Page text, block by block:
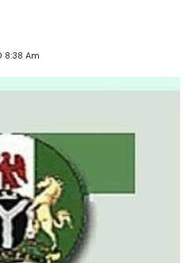
8:38 Am